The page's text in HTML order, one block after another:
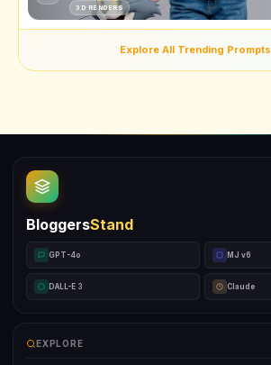
3D RENDERS
Explore All Trending Prompts
BloggersStand
GPT-4o MJ v6
DALL-E 3 Claude
EXPLORE